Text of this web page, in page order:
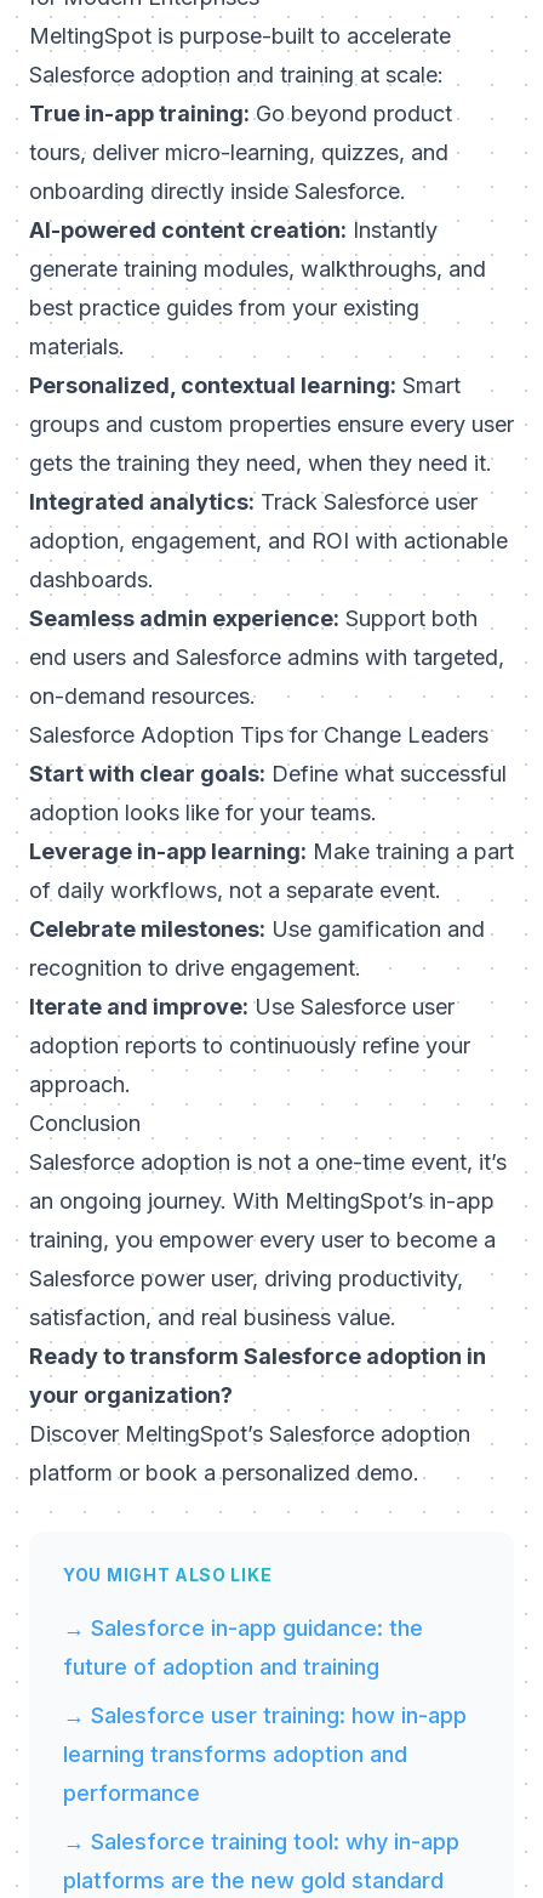
MeltingSpot is purpose-built to accelerate
Salesforce adoption and training at scale:
True in-app training:Go beyond product
tours, deliver micro-learning, quizzes, and
onboarding directly inside Salesforce.
AI-powered content creation: Instantly
generate training modules, walkthroughs, and
best practice guides from your existing
materials.
Personalized, contextual learning: Smart
groups and custom properties ensure every user
gets the training they need, when they need it.
Integrated analytics:Track Salesforce user
adoption, engagement, and ROI with actionable
dashboards.
Seamless admin experience: Support both
end users and Salesforce admins with targeted,
on-demand resources.
Salesforce Adoption Tips for Change Leaders
Start with clear goals: Define what successful
adoption looks like for your teams.
Leverage in-app learning: Make training a part
of daily workflows, not a separate event.
Celebrate milestones: Use gamification and
recognition to drive engagement.
Iterate and improve: Use Salesforce user
adoption reports to continuously refine your
approach.
Conclusion
Salesforce adoption is not a one-time event, it’s
an ongoing journey. With MeltingSpot’s in-app
training, you empower every user to become a
Salesforce power user, driving productivity,
satisfaction, and real business value.
Ready to transform Salesforce adoption in
your organization?
Discover MeltingSpot’s Salesforce adoption
platform or book a personalized demo.
YOU MIGHT ALSO LIKE
→ Salesforce in-app guidance: the
future of adoption and training
→ Salesforce user training: how in-app
learning transforms adoption and
performance
→ Salesforce training tool: why in-app
platforms are the new gold standard